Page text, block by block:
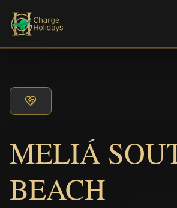
MELIÁ
BEACH